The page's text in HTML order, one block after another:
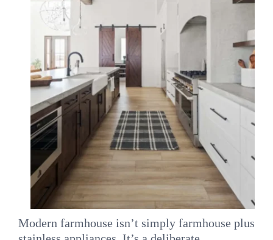
Modern farmhouse isn’t simply farmhouse plus